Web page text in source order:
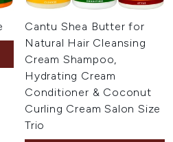
5
Cantu Shea Butter for
Natural Hair Cleansing
Cream Shampoo,
Hydrating Cream
Conditioner & Coconut
Curling Cream Salon Size
Trio